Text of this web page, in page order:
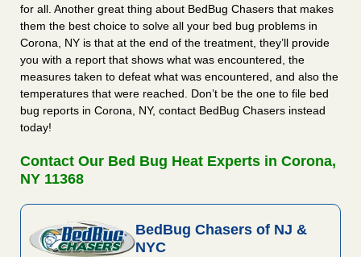
for all. Another great thing about BedBug Chasers that makes
them the best choice to solve all your bed bug problems in
Corona, NY is that at the end of the treatment, they’ll provide
you with a report that shows what was encountered, the
measures taken to defeat what was encountered, and also the
temperatures that were reached. Don’t be the one to file bed
bug reports in Corona, NY, contact BedBug Chasers instead
today!
Contact Our Bed Bug Heat Experts in Corona,
NY 11368
BedBug Chasers of NJ &
NYC